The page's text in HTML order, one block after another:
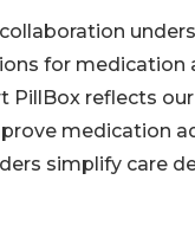
collaboration
for medication
PillBox reflects
medication
simplify care